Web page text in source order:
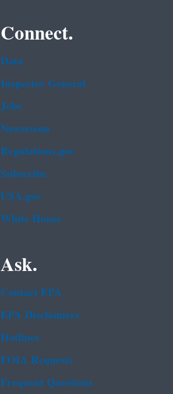
Connect.
Data
Inspector General
Jobs
Newsroom
Regulations.gov
Subscribe
USA.gov
White House
Ask.
Contact EPA
EPA Disclaimers
Hotlines
FOIA Requests
Frequent Questions